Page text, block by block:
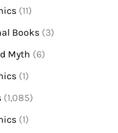
(11)
Books (3)
Myth (6)
(1)
(1,085)
(1)